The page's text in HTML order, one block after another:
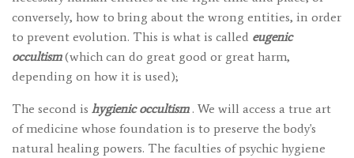
conversely, how to bring about the wrong entities, in order
to prevent evolution. This is what is called eugenic
occultism(which can do great good or great harm,
depending on how it is used);
The second is hygienic occultism. We will access a true art
of medicine whose foundation is to preserve the body's
natural healing powers. The faculties of psychic hygiene